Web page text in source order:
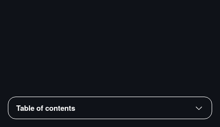
Table of contents